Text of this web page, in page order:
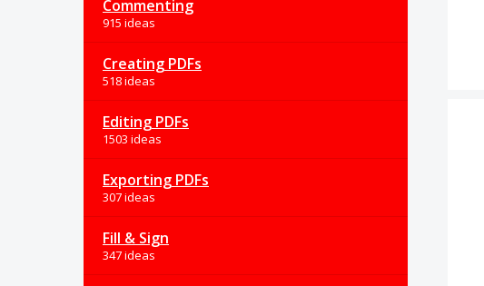
Commenting
915 ideas
Creating PDFs
518 ideas
Editing PDFs
1503 ideas
Exporting PDFs
307 ideas
Fill & Sign
347 ideas